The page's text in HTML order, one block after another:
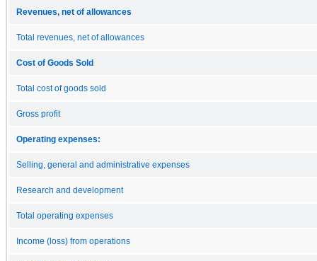
Revenues, net of allowances
Total revenues, net of allowances
Cost of Goods Sold
Total cost of goods sold
Gross profit
Operating expenses:
Selling, general and administrative expenses
Research and development
Total operating expenses
Income (loss) from operations